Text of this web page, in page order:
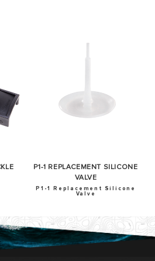
P1-1 REPLACEMENT SILICONE
VALVE
P1-1 Replacement Silicone
Valve